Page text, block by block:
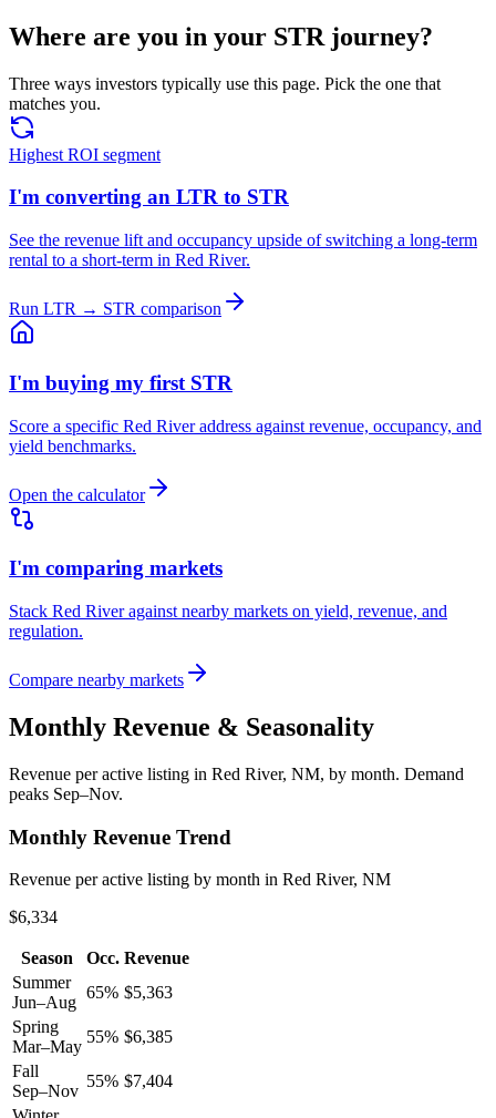
Where are you in your STR journey?
Three ways investors typically use this page. Pick the one that
matches you.
Highest ROI segment
I'm converting an LTR to STR
See the revenue lift and occupancy upside of switching a long-term
rental to a short-term in Red River.
Run LTR → STR comparison
I'm buying my first STR
Score a specific Red River address against revenue, occupancy, and
yield benchmarks.
Open the calculator
I'm comparing markets
Stack Red River against nearby markets on yield, revenue, and
regulation.
Compare nearby markets
Monthly Revenue & Seasonality
Revenue per active listing in Red River, NM, by month. Demand
peaks Sep–Nov.
Monthly Revenue Trend
Revenue per active listing by month in Red River, NM
$6,334
Season Occ. Revenue
Summer
Jun–Aug
65% $5,363
Spring
Mar–May
55% $6,385
Fall
Sep–Nov
55% $7,404